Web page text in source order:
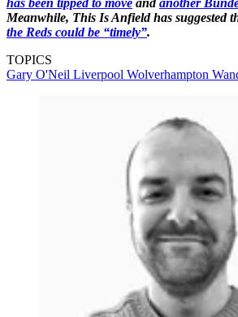
Meanwhile, This Is Anfield has suggested
the Reds could be “timely”.
TOPICS
Gary O'Neil Liverpool Wolverhampton